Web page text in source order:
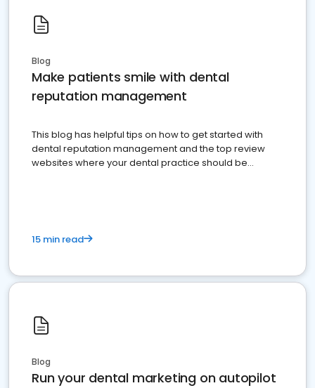
Blog
Make patients smile with dental
reputation management
This blog has helpful tips on how to get started with
dental reputation management and the top review
websites where your dental practice should be
15 min read
Blog
Run your dental marketing on autopilot